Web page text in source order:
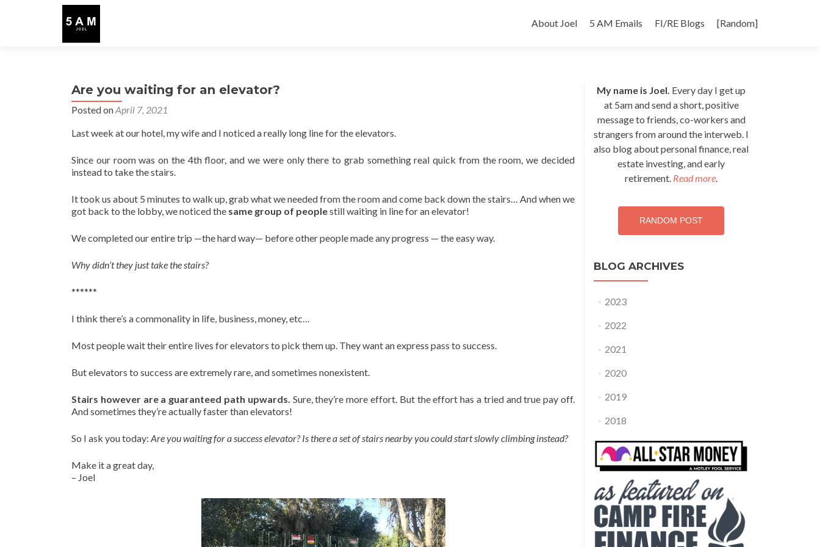
to
About Joel 5 AM Emails FI/RE Blogs [Random]
Are you waiting for an elevator?
Posted onApril 7, 2021
Last week at our hotel, my wife and I noticed a really long line for the elevators.
Since our room was on the 4th floor, and we were only there to grab something real quick from the room, we decided
instead to take the stairs.
It took us about 5 minutes to walk up, grab what we needed from the room and come back down the stairs… And when we
got back to the lobby, we noticed the same group of peoplestill waiting in line for an elevator!
We completed our entire trip —the hard way— before other people made any progress — the easy way.
Why didn’t they just take the stairs?
******
I think there’s a commonality in life, business, money, etc…
Most people wait their entire lives for elevators to pick them up. They want an express pass to success.
But elevators to success are extremely rare, and sometimes nonexistent.
Stairs however are a guaranteed path upwards. Sure, they’re more effort. But the effort has a tried and true pay off.
And sometimes they’re actually faster than elevators!
So I ask you today: Are you waiting for a success elevator? Is there a set of stairs nearby you could start slowly climbing instead?
Make it a great day,
– Joel
My name is Joel. Every day I get up
at 5am and send a short, positive
message to friends, co-workers and
strangers from around the interweb. I
also blog about personal finance, real
estate investing, and early
retirement. Read more.
RANDOM POST
BLOG ARCHIVES
2023
2022
2021
2020
2019
2018